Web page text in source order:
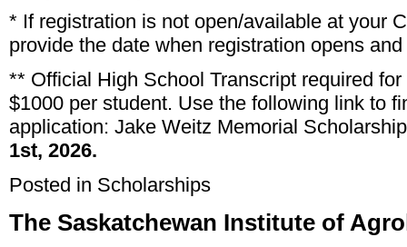
* If registration is not open/available at your
provide the date when registration opens
** Official High School Transcript required
$1000 per student. Use the following link to
application: Jake Weitz Memorial Scholarship
1st, 2026.
Posted in Scholarships
The Saskatchewan Institute of